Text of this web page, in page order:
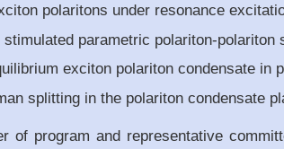
polaritons under resonance
parametric polariton-polariton
exciton polariton condensate in
splitting in the polariton condensate
of program and representative